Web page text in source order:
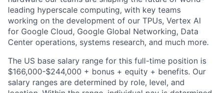
leading hyperscale computing, with key teams
working on the development of our TPUs, Vertex AI
for Google Cloud, Google Global Networking, Data
Center operations, systems research, and much more.
The US base salary range for this full-time position is
$166,000-$244,000 + bonus + equity + benefits. Our
salary ranges are determined by role, level, and